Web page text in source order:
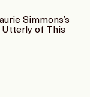
Simmons’s
Utterly of This